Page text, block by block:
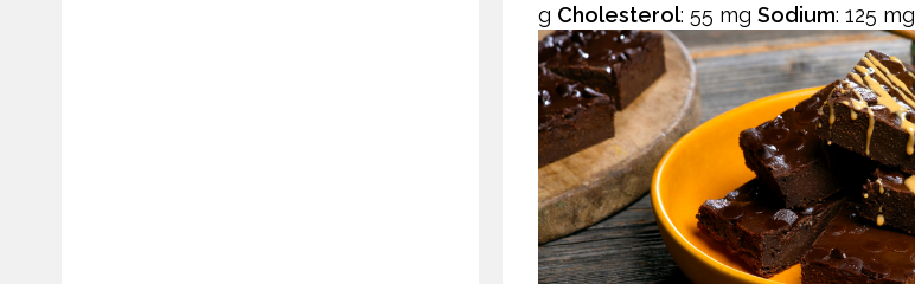
g Cholesterol: 55 mg Sodium: 125 mg